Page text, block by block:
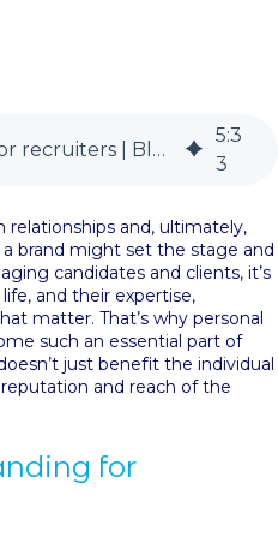
Personal branding for recruiters | BlueSky PR
5:3
3
and, ultimately,
brand might set the stage and
candidates and clients, it’s
and their expertise,
matter. That’s why personal
such an essential part of
just benefit the individual
and reach of the
for